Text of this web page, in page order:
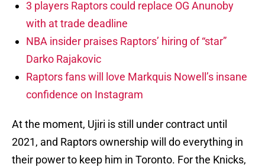
3 players Raptors could replace OG Anunoby
with at trade deadline
NBA insider praises Raptors’ hiring of “star”
Darko Rajakovic
Raptors fans will love Markquis Nowell’s insane
confidence on Instagram
At the moment, Ujiri is still under contract until
2021, and Raptors ownership will do everything in
their power to keep him in Toronto. For the Knicks,